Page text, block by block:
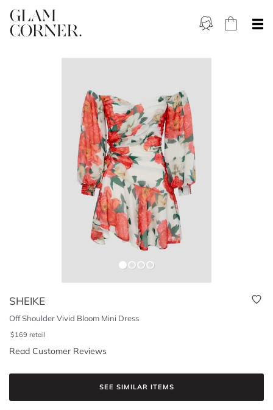
SHEIKE
Off Shoulder Vivid Bloom Mini Dress
$169 retail
Read Customer Reviews
SEE SIMILAR ITEMS